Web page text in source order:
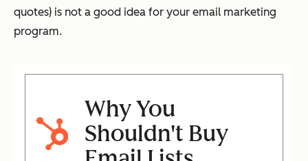
quotes) is not a good idea for your email marketing
program.
Why You
Shouldn't Buy